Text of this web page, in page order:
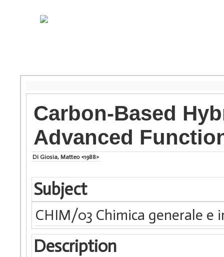
Carbon-Based
Advanced
Di Giosia, Matteo <1988>
Subject
CHIM/03 Chimica generale e
Description